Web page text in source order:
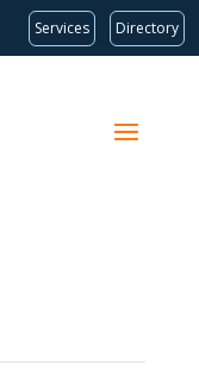
Services Directory